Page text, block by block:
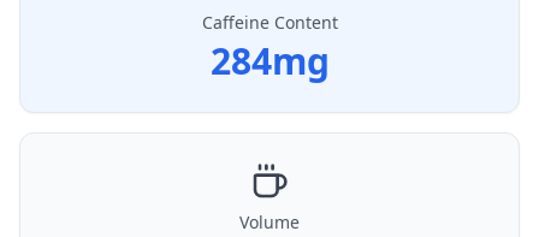
Caffeine Content
284mg
Volume